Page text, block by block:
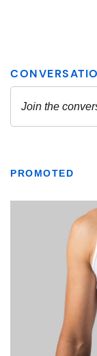
PROMOTED